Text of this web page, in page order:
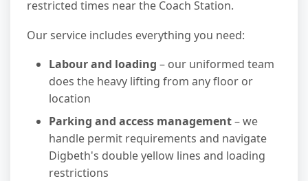
restricted times near the Coach Station.
Our service includes everything you need:
Labour and loading – our uniformed team
does the heavy lifting from any floor or
location
Parking and access management– we
handle permit requirements and navigate
Digbeth's double yellow lines and loading
restrictions